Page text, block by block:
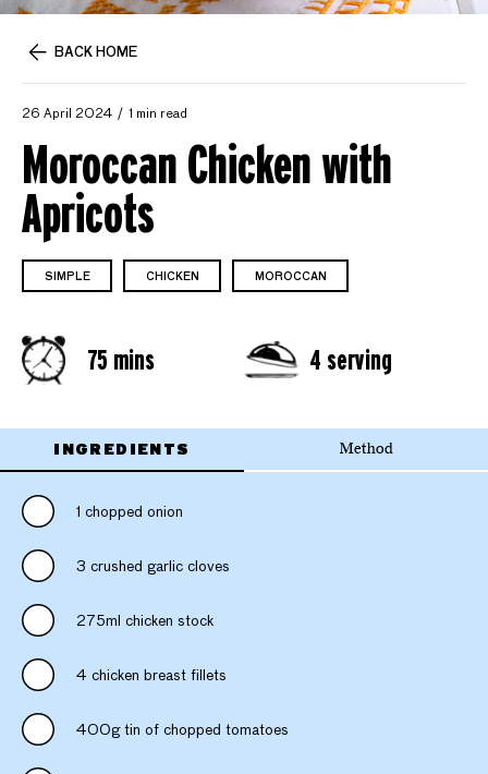
BACK HOME
26 April 2024 1 min read
Moroccan Chicken with
Apricots
SIMPLE CHICKEN MOROCCAN
75 mins 4 serving
INGREDIENTS Method
1 chopped onion
3 crushed garlic cloves
275ml chicken stock
4 chicken breast fillets
400g tin of chopped tomatoes